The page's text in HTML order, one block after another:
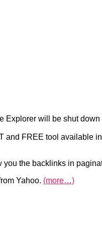
Explorer will be shut down
FREE tool available
the backlinks in
Yahoo. (more…)